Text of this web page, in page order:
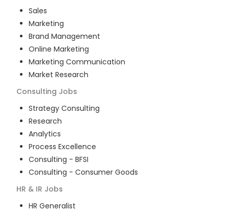
Sales
Marketing
Brand Management
Online Marketing
Marketing Communication
Market Research
Consulting Jobs
Strategy Consulting
Research
Analytics
Process Excellence
Consulting - BFSI
Consulting - Consumer Goods
HR & IR Jobs
HR Generalist